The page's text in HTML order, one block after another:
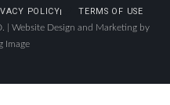
POLICY TERMS OF USE
| Website Design and Marketing by
Image